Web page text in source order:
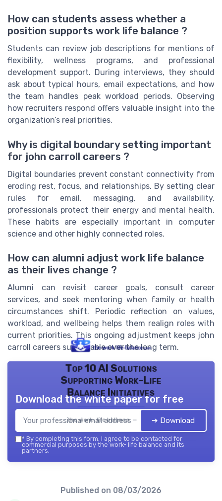
How can students assess whether a
position supports work life balance ?
Students can review job descriptions for mentions of
flexibility, wellness programs, and professional
development support. During interviews, they should
ask about typical hours, email expectations, and how
the team handles peak workload periods. Observing
how recruiters respond offers valuable insight into the
organization’s real priorities.
Why is digital boundary setting important
for john carroll careers ?
Digital boundaries prevent constant connectivity from
eroding rest, focus, and relationships. By setting clear
rules for email, messaging, and availability,
professionals protect their energy and mental health.
These habits are especially important in computer
science and other highly connected roles.
How can alumni adjust work life balance
as their lives change ?
Alumni can revisit career goals, consult career
services, and seek mentoring when family or health
circumstances shift. Periodic reflection on values,
workload, and wellbeing helps them realign roles with
current priorities. This ongoing adjustment keeps john
carroll careers sustainable over the long term.
Top 10 AI Solutions
Supporting Work-Life
Balance Initiatives
the work- life balance — 2026
Download the white paper for free
➔ Download
* By completing this form, I agree to be contacted for
commercial purposes by the work- life balance and its
partners.
Published on 08/03/2026